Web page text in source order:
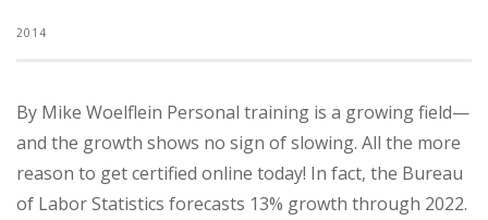
2014
By Mike Woelflein Personal training is a growing field—
and the growth shows no sign of slowing. All the more
reason to get certified online today! In fact, the Bureau
of Labor Statistics forecasts 13% growth through 2022.